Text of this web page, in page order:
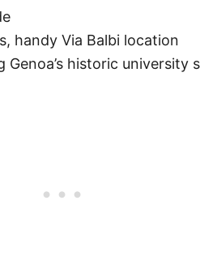
handy Via Balbi location
Genoa’s historic university